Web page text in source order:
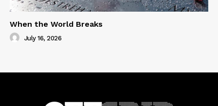
When the World Breaks
July 16, 2026